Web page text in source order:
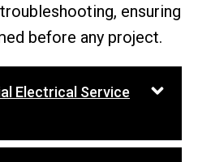
ensuring
before any project.
Electrical Service